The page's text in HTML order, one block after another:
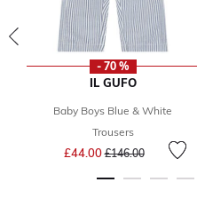
- 70 %
IL GUFO
Baby Boys Blue & White
Trousers
£44.00Price reduced from
£146.00to